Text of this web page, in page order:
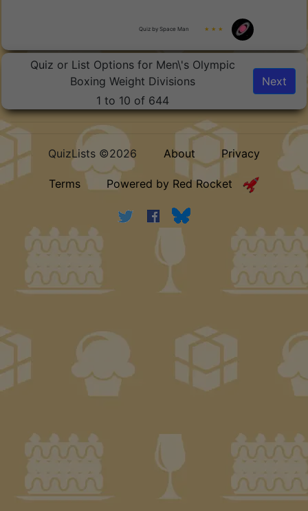
Quiz by Space Man ★ ★ ★
Quiz or List Options for Men\'s Olympic
Boxing Weight Divisions
1 to 10 of 644
Next
QuizLists ©2026 About Privacy
Terms Powered by Red Rocket